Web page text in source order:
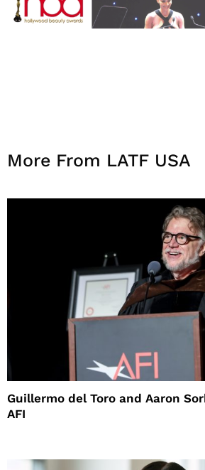
More From LATF USA
Guillermo del Toro and Aaron
AFI